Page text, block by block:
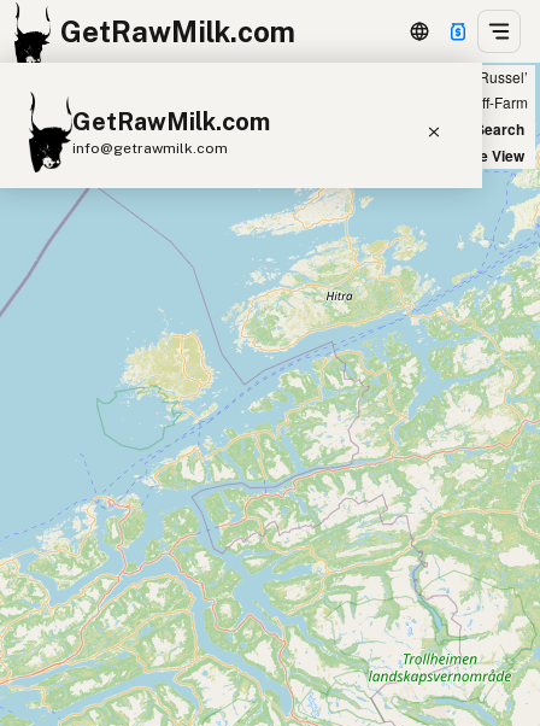
GetRawMilk.com
GetRawMilk.com
info@getrawmilk.com
Find Raw Milk Near You
Raw Milk World Map
Raw Milk 3D Globe
A2 Cow Milk
Goat Milk
Sheep Milk
Donkey Milk
Camel Milk
Buffalo Milk
A2 Butter Cream
Cheese
Kefir
Ice Cream Eggs RAWMI Laws
Submit a Listing
Buy me a milk
EXPLORE
Browse by Country
Products
Showing all listings 50 miles from ‘Russel’
Off-Farm
New Search
Satellite View
+
−